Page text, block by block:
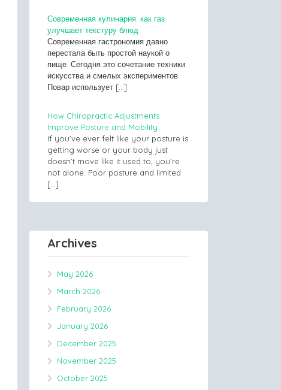
Современная кулинария: как газ
улучшает текстуру блюд
Современная гастрономия давно
перестала быть простой наукой о
пище. Сегодня это сочетание техники
искусства и смелых экспериментов.
Повар использует […]
How Chiropractic Adjustments
Improve Posture and Mobility
If you’ve ever felt like your posture is
getting worse or your body just
doesn’t move like it used to, you’re
not alone. Poor posture and limited
[…]
Archives
May 2026
March 2026
February 2026
January 2026
December 2025
November 2025
October 2025